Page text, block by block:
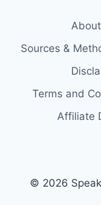
Sources &
Terms and
Affiliate
© 2026